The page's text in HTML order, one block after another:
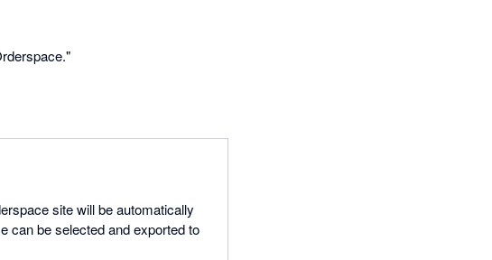
site will be automatically
can be selected and exported to